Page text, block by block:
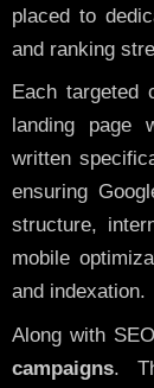
placed to
and ranking
Each targeted
landing page
written
ensuring
structure,
mobile
and indexation.
Along with
campaigns.